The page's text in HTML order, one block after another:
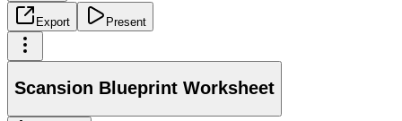
Export Present
Scansion Blueprint Worksheet